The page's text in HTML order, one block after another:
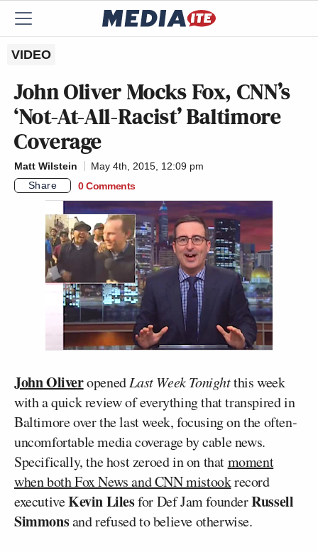
VIDEO
John Oliver Mocks Fox, CNN’s
‘Not-At-All-Racist’ Baltimore
Coverage
Matt Wilstein
May 4th, 2015, 12:09 pm
Share
0 Comments
John OliveropenedLast Week Tonightthis week
with a quick review of everything that transpired in
Baltimore over the last week, focusing on the often-
uncomfortable media coverage by cable news.
Specifically, the host zeroed in on thatmoment
when both Fox News and CNN mistookrecord
executiveKevin Lilesfor Def Jam founderRussell
Simmonsand refused to believe otherwise.